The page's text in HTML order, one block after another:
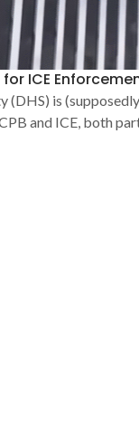
ICE
is
and ICE, both